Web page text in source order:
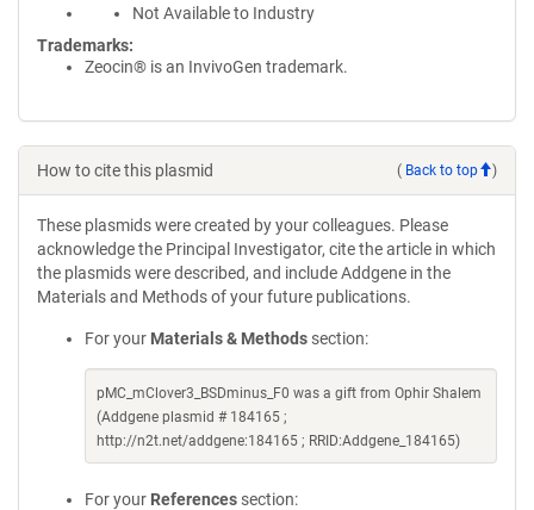
Not Available to Industry
Trademarks:
Zeocin® is an InvivoGen trademark.
How to cite this plasmid ( Back to top )
These plasmids were created by your colleagues. Please
acknowledge the Principal Investigator, cite the article in which
the plasmids were described, and include Addgene in the
Materials and Methods of your future publications.
For your Materials & Methods section:
pMC_mClover3_BSDminus_F0 was a gift from Ophir Shalem
(Addgene plasmid # 184165 ;
http://n2t.net/addgene:184165 ; RRID:Addgene_184165)
For your References section: